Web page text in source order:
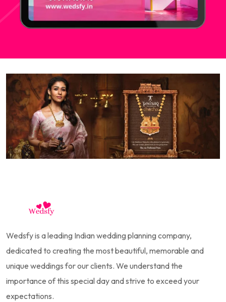
Wedsfy is a leading Indian wedding planning company,
dedicated to creating the most beautiful, memorable and
unique weddings for our clients. We understand the
importance of this special day and strive to exceed your
expectations.